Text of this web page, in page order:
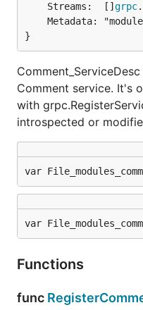
	Streams:  []
grpc.
}
Comment service. It's
with
introspected or
var
var
Functions
func